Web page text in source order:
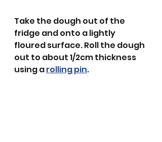
Take the dough out of the
fridge and onto a lightly
floured surface. Roll the dough
out to about 1/2cm thickness
using a rolling pin.